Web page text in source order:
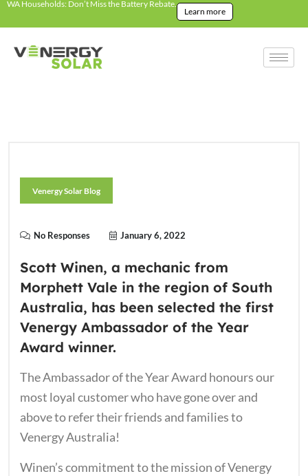
WA Households: Don’t Miss the Battery Rebate.
Learn more
Venergy Solar Blog
No Responses January 6, 2022
Scott Winen, a mechanic from
Morphett Vale in the region of South
Australia, has been selected the first
Venergy Ambassador of the Year
Award winner.
The Ambassador of the Year Award honours our
most loyal customer who have gone over and
above to refer their friends and families to
Venergy Australia!
Winen’s commitment to the mission of Venergy